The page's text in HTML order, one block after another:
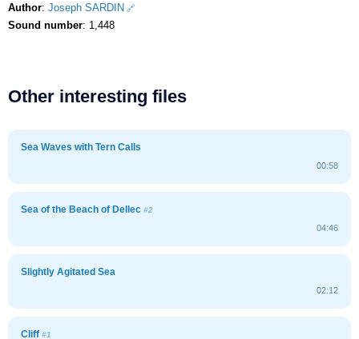
Author: Joseph SARDIN
Sound number: 1,448
Other interesting files
Sea Waves with Tern Calls
00:58
Sea of the Beach of Dellec #2
04:46
Slightly Agitated Sea
02:12
Cliff #1